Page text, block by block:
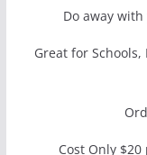
Do away
Great for
Cost Only